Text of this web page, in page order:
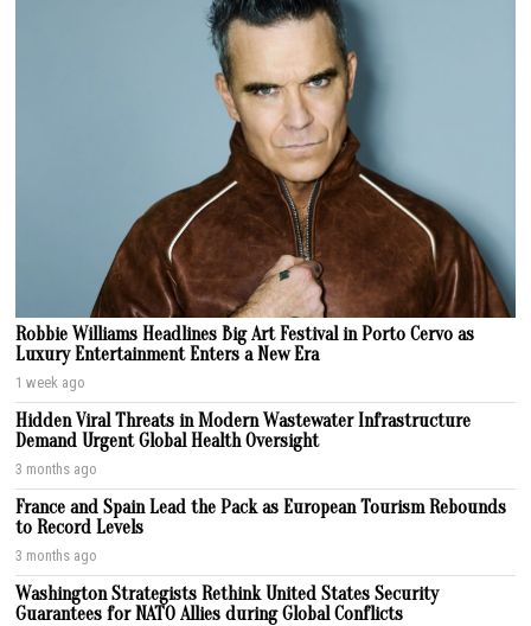
Robbie Williams Headlines Big Art Festival in Porto Cervo as
Luxury Entertainment Enters a New Era
1 week ago
Hidden Viral Threats in Modern Wastewater Infrastructure
Demand Urgent Global Health Oversight
3 months ago
France and Spain Lead the Pack as European Tourism Rebounds
to Record Levels
3 months ago
Washington Strategists Rethink United States Security
Guarantees for NATO Allies during Global Conflicts